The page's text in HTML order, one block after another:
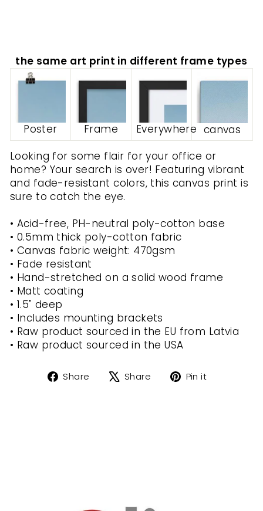
the same art print in different frame types
Poster Frame Everywhere canvas
Looking for some flair for your office or
home? Your search is over! Featuring vibrant
and fade-resistant colors, this canvas print is
sure to catch the eye.
• Acid-free, PH-neutral poly-cotton base
• 0.5mm thick poly-cotton fabric
• Canvas fabric weight: 470gsm
• Fade resistant
• Hand-stretched on a solid wood frame
• Matt coating
• 1.5" deep
• Includes mounting brackets
• Raw product sourced in the EU from Latvia
• Raw product sourced in the USA
Share
ShareShare
TweetPin it